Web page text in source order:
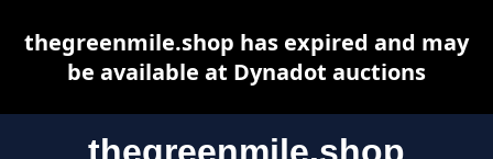
thegreenmile.shop has expired and may
be available at Dynadot auctions